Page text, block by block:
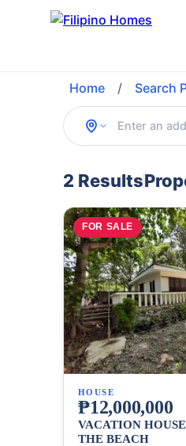
Home / Search
2 Results
FOR SALE
HOUSE
₱12,000,000
VACATION
THE BEACH